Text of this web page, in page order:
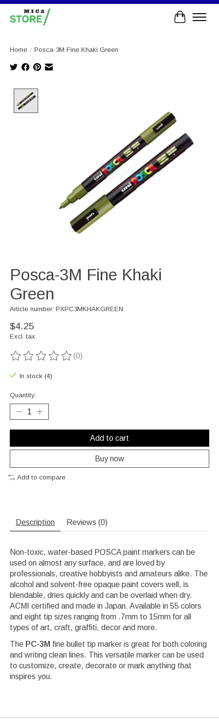
Cart
Home / Posca-3M Fine Khaki Green
Posca-3M Fine Khaki
Green
Article number: PXPC3MKHAKGREEN
$4.25
Excl. tax
The rating of this product is
(0)
In stock (4)
Quantity:
Add to cart
Buy now
Add to compare
Description Reviews (0)
Non-toxic, water-based POSCA paint markers can be
used on almost any surface, and are loved by
professionals, creative hobbyists and amateurs alike. The
alcohol and solvent-free opaque paint covers well, is
blendable, dries quickly and can be overlaid when dry.
ACMI certified and made in Japan. Available in 55 colors
and eight tip sizes ranging from .7mm to 15mm for all
types of art, craft, graffiti, decor and more.
The PC-3M fine bullet tip marker is great for both coloring
and writing clean lines. This versatile marker can be used
to customize, create, decorate or mark anything that
inspires you.